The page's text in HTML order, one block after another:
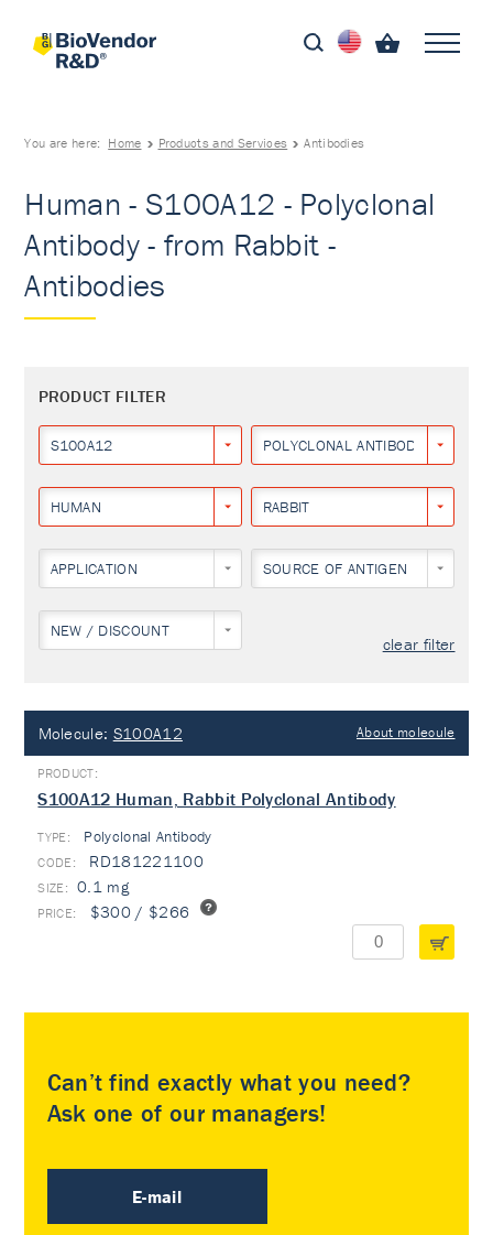
You are here: Home Products and Services Antibodies
Human - S100A12 - Polyclonal
Antibody - from Rabbit -
Antibodies
PRODUCT FILTER
S100A12 POLYCLONAL ANTIBODY
HUMAN RABBIT
APPLICATION SOURCE OF ANTIGEN
NEW / DISCOUNT
clear filter
Molecule: S100A12 About molecule
S100A12 Human, Rabbit Polyclonal Antibody
TYPE: Polyclonal Antibody
RD181221100
0.1 mg
$300 / $266
Can’t find exactly what you need?
Ask one of our managers!
E-mail